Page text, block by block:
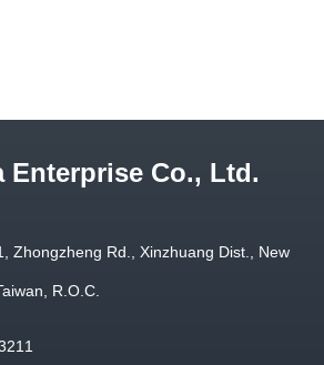
Enterprise Co., Ltd.
Zhongzheng Rd., Xinzhuang Dist., New
R.O.C.